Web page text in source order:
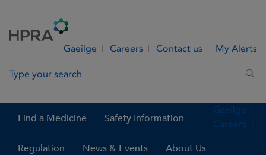
Gaeilge Careers Contact us My Alerts
Search in site
Find a Medicine Safety Information
Regulation News & Events About Us
Gaeilge
Careers